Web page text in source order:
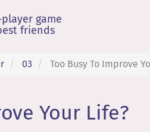
game
friends
03 Too Busy To Improve
Your Life?